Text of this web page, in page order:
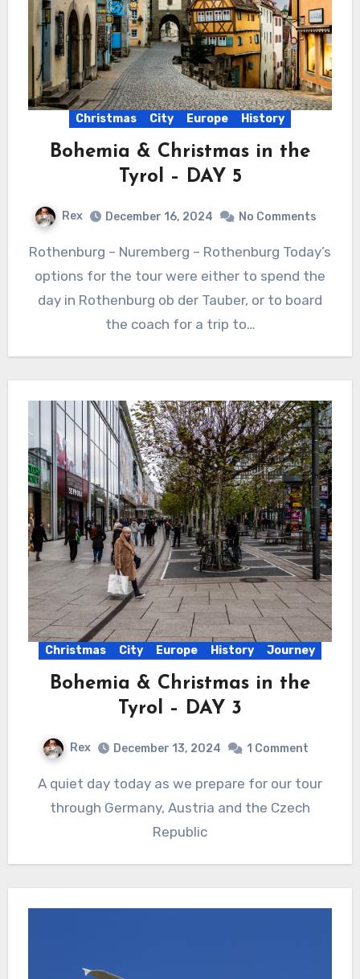
Christmas City Europe History
Bohemia & Christmas in the
Tyrol – DAY 5
Rex December 16, 2024 No Comments
Rothenburg – Nuremberg – Rothenburg Today’s
options for the tour were either to spend the
day in Rothenburg ob der Tauber, or to board
the coach for a trip to…
Christmas City Europe History Journey
Bohemia & Christmas in the
Tyrol – DAY 3
Rex December 13, 2024 1 Comment
A quiet day today as we prepare for our tour
through Germany, Austria and the Czech
Republic